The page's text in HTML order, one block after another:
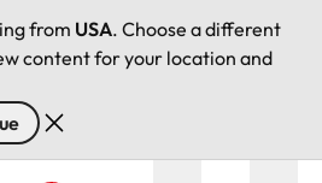
from USA. Choose a different
content for your location and